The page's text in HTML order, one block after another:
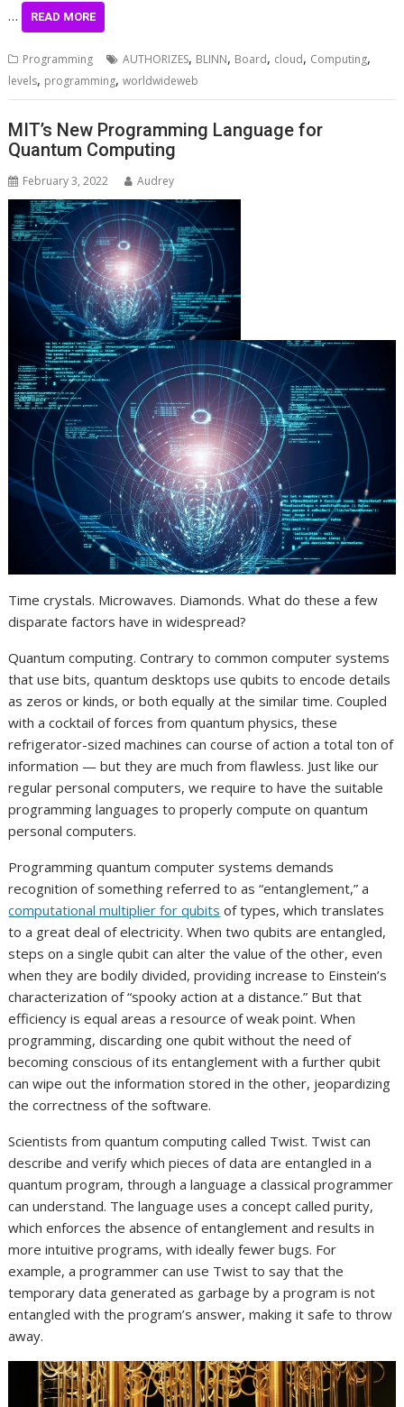
… READ MORE
Programming AUTHORIZES, BLINN, Board, cloud, Computing,
levels, programming,worldwideweb
MIT’s New Programming Language for
Quantum Computing
February 3, 2022 Audrey
Time crystals. Microwaves. Diamonds. What do these a few
disparate factors have in widespread?
Quantum computing. Contrary to common computer systems
that use bits, quantum desktops use qubits to encode details
as zeros or kinds, or both equally at the similar time. Coupled
with a cocktail of forces from quantum physics, these
refrigerator-sized machines can course of action a total ton of
information — but they are much from flawless. Just like our
regular personal computers, we require to have the suitable
programming languages to properly compute on quantum
personal computers.
Programming quantum computer systems demands
recognition of something referred to as “entanglement,” a
computational multiplier for qubits of types, which translates
to a great deal of electricity. When two qubits are entangled,
steps on a single qubit can alter the value of the other, even
when they are bodily divided, providing increase to Einstein’s
characterization of “spooky action at a distance.” But that
efficiency is equal areas a resource of weak point. When
programming, discarding one qubit without the need of
becoming conscious of its entanglement with a further qubit
can wipe out the information stored in the other, jeopardizing
the correctness of the software.
Scientists fromquantum computing called Twist. Twist can
describe and verify which pieces of data are entangled in a
quantum program, through a language a classical programmer
can understand. The language uses a concept called purity,
which enforces the absence of entanglement and results in
more intuitive programs, with ideally fewer bugs. For
example, a programmer can use Twist to say that the
temporary data generated as garbage by a program is not
entangled with the program’s answer, making it safe to throw
away.